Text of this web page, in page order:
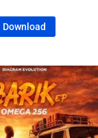
Download